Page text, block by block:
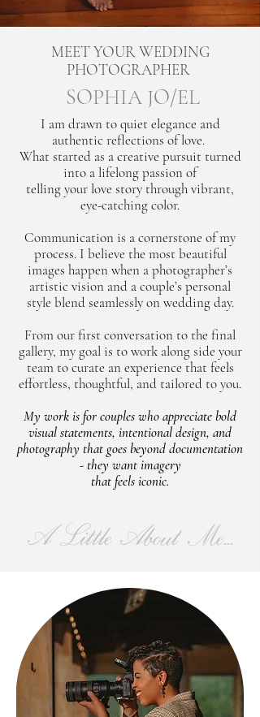
MEET YOUR WEDDING
PHOTOGRAPHER
SOPHIA JO/EL
I am drawn to quiet elegance and
authentic reflections of love.
What started as a creative pursuit turned
into a lifelong passion of
telling your love story through vibrant,
eye-catching color.
Communication is a cornerstone of my
process. I believe the most beautiful
images happen when a photographer’s
artistic vision and a couple’s personal
style blend seamlessly on wedding day.
From our first conversation to the final
gallery, my goal is to work along side your
team to curate an experience that feels
effortless, thoughtful, and tailored to you.
My work is for couples who appreciate bold
visual statements, intentional design, and
photography that goes beyond documentation
- they want imagery
that feels iconic.
A Little About Me...